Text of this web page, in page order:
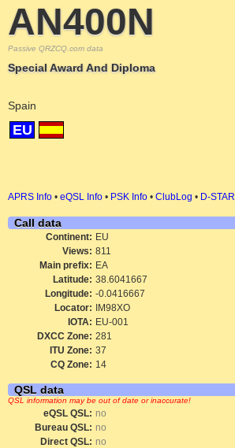
AN400N
Passive QRZCQ.com data
Special Award And Diploma
Spain
EU
APRS Info • eQSL Info • PSK Info • ClubLog • D-STAR
Call data
Continent: EU
Views: 811
Main prefix: EA
Latitude: 38.6041667
Longitude: -0.0416667
Locator:
IM98XO
IOTA: EU-001
DXCC Zone: 281
ITU Zone: 37
CQ Zone: 14
QSL data
QSL information may be out of date or inaccurate!
eQSL QSL: no
Bureau QSL: no
Direct QSL: no